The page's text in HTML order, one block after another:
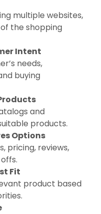
multiple websites,
the shopping
Intent
needs,
buying
and
products.
Options
pricing, reviews,
Fit
product based